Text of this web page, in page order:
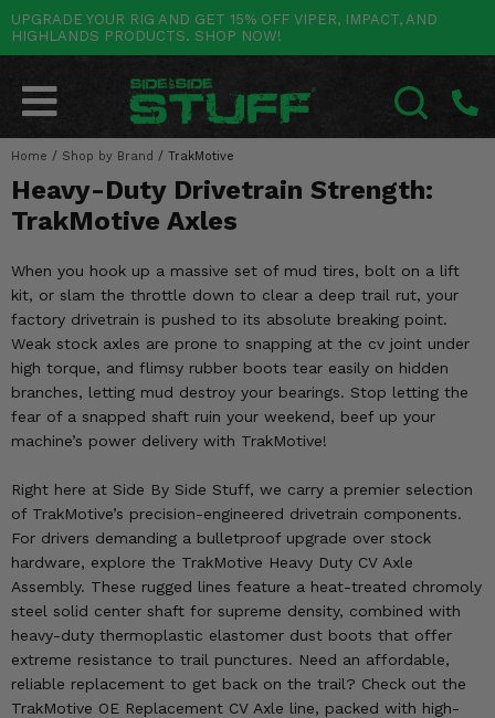
UPGRADE YOUR RIG AND GET 15% OFF VIPER, IMPACT, AND
HIGHLANDS PRODUCTS. SHOP NOW!
Home / Shop by Brand / TrakMotive
Heavy-Duty Drivetrain Strength:
TrakMotive Axles
When you hook up a massive set of mud tires, bolt on a lift
kit, or slam the throttle down to clear a deep trail rut, your
factory drivetrain is pushed to its absolute breaking point.
Weak stock axles are prone to snapping at the cv joint under
high torque, and flimsy rubber boots tear easily on hidden
branches, letting mud destroy your bearings. Stop letting the
fear of a snapped shaft ruin your weekend, beef up your
machine’s power delivery with TrakMotive!
Right here at Side By Side Stuff, we carry a premier selection
of TrakMotive’s precision-engineered drivetrain components.
For drivers demanding a bulletproof upgrade over stock
hardware, explore the TrakMotive Heavy Duty CV Axle
Assembly. These rugged lines feature a heat-treated chromoly
steel solid center shaft for supreme density, combined with
heavy-duty thermoplastic elastomer dust boots that offer
extreme resistance to trail punctures. Need an affordable,
reliable replacement to get back on the trail? Check out the
TrakMotive OE Replacement CV Axle line, packed with high-
POLARIS Go Back
RANGER
RZR
XPEDITION
ACE
BRUTUS
SCRAMBLER
SLINGSHOT
CAN-AM Go Back
MAVERICK
DEFENDER
OUTLANDER
RENEGADE
YAMAHA Go Back
WOLVERINE
VIKING
RHINO
BIG BEAR
BRUIN
GRIZZLY
KODIAK
HONDA Go Back
PIONEER
TALON
FOREMAN
RANCHER
RINCON
RUBICON
KAWASAKI Go Back
MULE
RIDGE
TERYX
BRUTE FORCE
PRAIRIE
OTHER VEHICLES Go Back
ARCTIC CAT
CF MOTO
MORE VEHICLES
BY CATEGORY Go Back
SALES & NEW
Stuff Deals & Sales
Featured Brands
Summer Essentials
Audio
Lift Kits
Lights
Mirrors
Winches
Body & Exterior
Interior & Comfort